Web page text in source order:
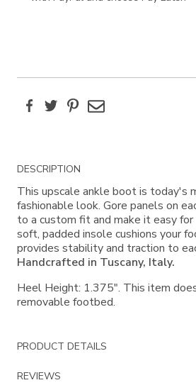
FacebookTwitterPinterest
Email
Additional
Information
DESCRIPTION
This upscale ankle boot is today's
fashionable look. Gore panels on
to a custom fit and make it easy
soft, padded insole cushions your
provides stability and traction to
Handcrafted in Tuscany, Italy.
Heel Height: 1.375". This item
removable footbed.
PRODUCT DETAILS
REVIEWS